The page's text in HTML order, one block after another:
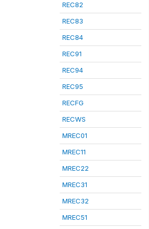
REC82
REC83
REC84
REC91
REC94
REC95
RECFG
RECWS
MREC01
MREC11
MREC22
MREC31
MREC32
MREC51